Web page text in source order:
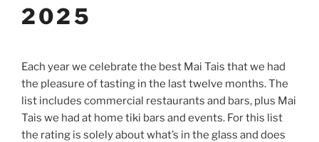
2025
Each year we celebrate the best Mai Tais that we had
the pleasure of tasting in the last twelve months. The
list includes commercial restaurants and bars, plus Mai
Tais we had at home tiki bars and events. For this list
the rating is solely about what’s in the glass and does